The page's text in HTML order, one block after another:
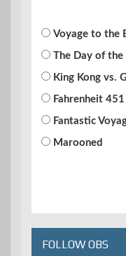
Voyage to the
The Day of the
King Kong vs.
Fahrenheit 451
Fantastic
Marooned
FOLLOW OBS